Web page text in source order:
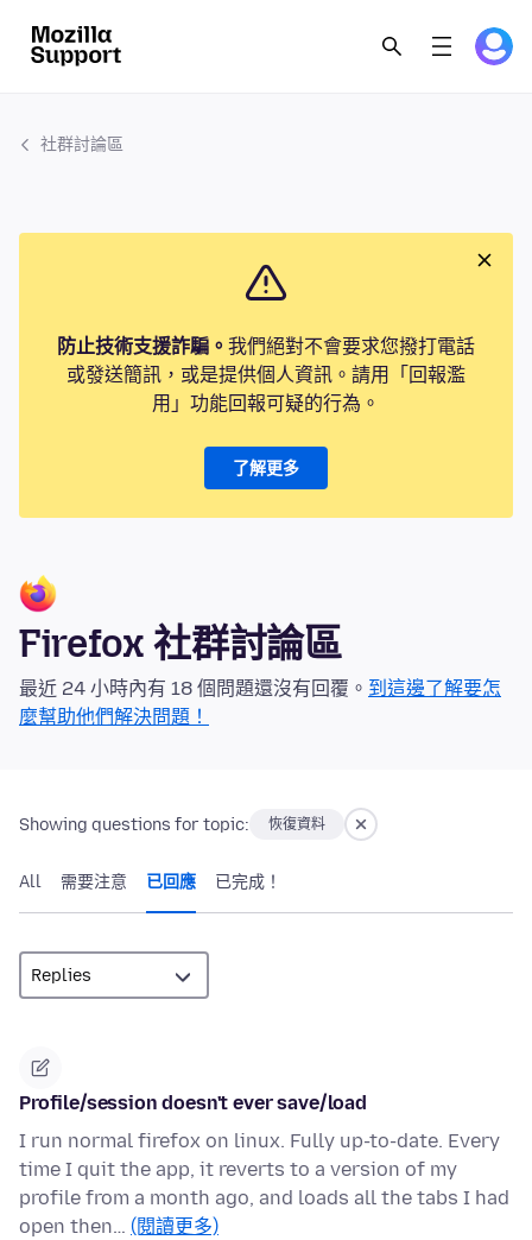
社群討論區
防止技術支援詐騙。 我們絕對不會要求您撥打電話
或發送簡訊，或是提供個人資訊。請用「回報濫
用」功能回報可疑的行為。
了解更多
Firefox 社群討論區
最近 24 小時內有 18 個問題還沒有回覆。 到這邊了解要怎
麼幫助他們解決問題！
Showing questions for topic: 恢復資料
All 需要注意 已回應 已完成！
Profile/session doesn't ever save/load
I run normal firefox on linux. Fully up-to-date. Every
time I quit the app, it reverts to a version of my
profile from a month ago, and loads all the tabs I had
open then… (閱讀更多)